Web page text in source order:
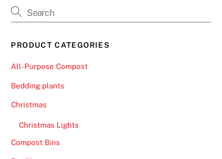
,
t
t
p
o
d
PRODUCT CATEGORIES
All-Purpose Compost
Bedding plants
Christmas
Christmas Lights
Compost Bins